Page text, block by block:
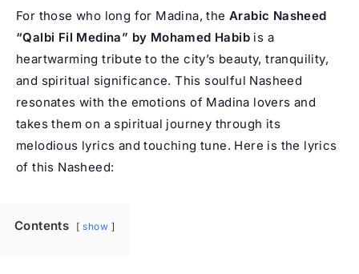
For those who long for Madina, the Arabic Nasheed
“Qalbi Fil Medina” by Mohamed Habib is a
heartwarming tribute to the city’s beauty, tranquility,
and spiritual significance. This soulful Nasheed
resonates with the emotions of Madina lovers and
takes them on a spiritual journey through its
melodious lyrics and touching tune. Here is the lyrics
of this Nasheed:
Contents show